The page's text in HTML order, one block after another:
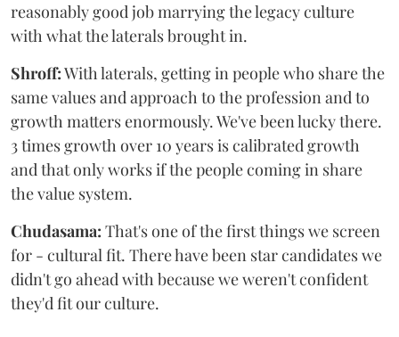
reasonably good job marrying the legacy culture
with what the laterals brought in.
Shroff:With laterals, getting in people who share the
same values and approach to the profession and to
growth matters enormously. We've been lucky there.
3 times growth over 10 years is calibrated growth
and that only works if the people coming in share
the value system.
Chudasama: That's one of the first things we screen
for - cultural fit. There have been star candidates we
didn't go ahead with because we weren't confident
they'd fit our culture.